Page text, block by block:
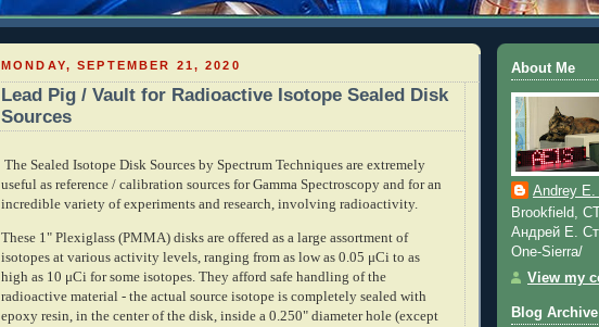
MONDAY, SEPTEMBER 21, 2020
Lead Pig / Vault for Radioactive Isotope Sealed Disk
Sources
The Sealed Isotope Disk Sources by Spectrum Techniques are extremely
useful as reference / calibration sources for Gamma Spectroscopy and for an
incredible variety of experiments and research, involving radioactivity.
These 1" Plexiglass (PMMA) disks are offered as a large assortment of
isotopes at various activity levels, ranging from as low as 0.05 μCi to as
high as 10 μCi for some isotopes. They afford safe handling of the
radioactive material - the actual source isotope is completely sealed with
epoxy resin, in the center of the disk, inside a 0.250" diameter hole (except
About Me
Andrey
Brookfield,
Андрей Е.
One-Sierra/
View my
Blog Archive